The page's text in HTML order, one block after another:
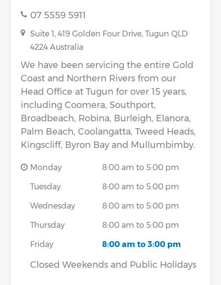
07 5559 5911
Suite 1, 419 Golden Four Drive, Tugun QLD
4224 Australia
We have been servicing the entire Gold
Coast and Northern Rivers from our
Head Office at Tugun for over 15 years,
including Coomera, Southport,
Broadbeach, Robina, Burleigh, Elanora,
Palm Beach, Coolangatta, Tweed Heads,
Kingscliff, Byron Bay and Mullumbimby.
Monday 8:00 am to 5:00 pm
Tuesday 8:00 am to 5:00 pm
Wednesday 8:00 am to 5:00 pm
Thursday 8:00 am to 5:00 pm
Friday 8:00 am to 3:00 pm
Closed Weekends and Public Holidays